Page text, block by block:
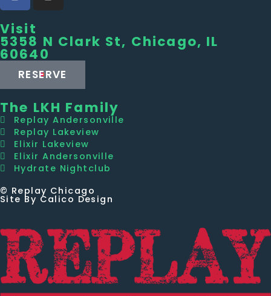
Visit
5358 N Clark St, Chicago, IL
60640
RESERVE
The LKH Family
Replay Andersonville
Replay Lakeview
Elixir Lakeview
Elixir Andersonville
Hydrate Nightclub
© Replay Chicago
Site By Calico Design